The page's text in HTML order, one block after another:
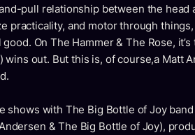
pull relationship between the head
practicality, and motor through
On The Hammer & The Rose,
wins out. But this is, of course,a Matt
shows with The Big Bottle of Joy
& The Big Bottle of Joy),